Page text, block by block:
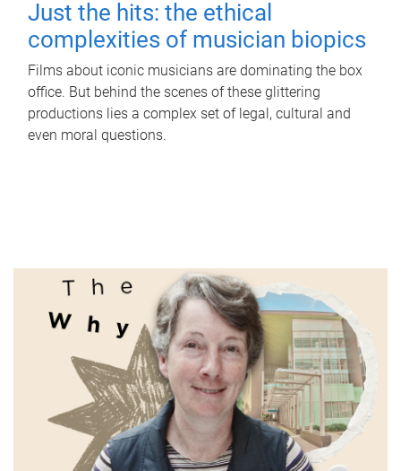
Just the hits: the ethical
complexities of musician biopics
Films about iconic musicians are dominating the box
office. But behind the scenes of these glittering
productions lies a complex set of legal, cultural and
even moral questions.